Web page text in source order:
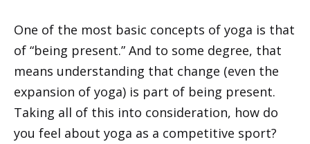
One of the most basic concepts of yoga is that
of “being present.” And to some degree, that
means understanding that change (even the
expansion of yoga) is part of being present.
Taking all of this into consideration, how do
you feel about yoga as a competitive sport?